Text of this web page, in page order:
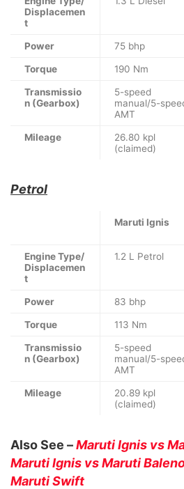
Displacemen
t
Power 75 bhp
Torque 190 Nm
Transmissio
n (Gearbox)
5-speed
manual/5-
AMT
Mileage
26.80 kpl
(claimed)
Petrol
Maruti Ignis
Engine Type/
Displacemen
t
1.2 L Petrol
Power 83 bhp
Torque 113 Nm
Transmissio
n (Gearbox)
5-speed
manual/5-
AMT
Mileage
20.89 kpl
(claimed)
Also See –Maruti Ignis vs
Maruti Ignis vs Maruti
Maruti Swift